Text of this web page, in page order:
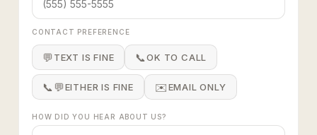
CONTACT PREFERENCE
💬 TEXT IS FINE 📞OK TO CALL
📞💬EITHER IS FINE ✉️EMAIL ONLY
HOW DID YOU HEAR ABOUT US?